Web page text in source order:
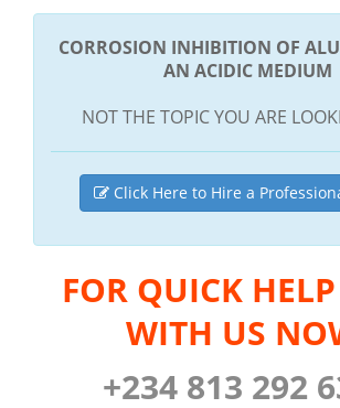
CORROSION INHIBITION OF
AN ACIDIC MEDIUM
NOT THE TOPIC YOU ARE
Click Here to Hire a
FOR QUICK
WITH US
+234 813 292